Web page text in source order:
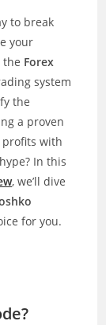
to break
your
the Forex
system
the
a proven
with
In this
, we’ll dive
for you.